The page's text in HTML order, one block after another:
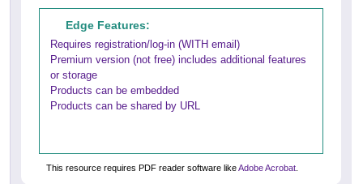
Edge Features:
Requires registration/log-in (WITH email)
Premium version (not free) includes additional features
or storage
Products can be embedded
Products can be shared by URL
This resource requires PDF reader software likeAdobe Acrobat